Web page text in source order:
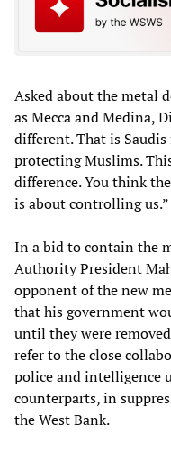
Asked about the metal
as Mecca and Medina,
different. That is
protecting Muslims.
difference. You think
is about controlling us.”
In a bid to contain the
Authority President
opponent of the new
that his government
until they were
refer to the close
police and intelligence
counterparts, in
the West Bank.